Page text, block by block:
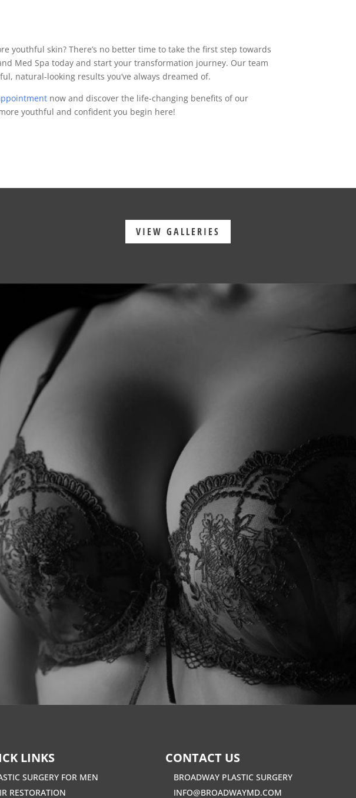
youthful skin? There’s no better time to take the first step towards
Med Spa today and start your transformation journey. Our team
natural-looking results you’ve always dreamed of.
now and discover the life-changing benefits of our
youthful and confident you begin here!
VIEW GALLERIES
LINKS
SURGERY FOR MEN
RESTORATION
CONTACT US
BROADWAY PLASTIC SURGERY
INFO@BROADWAYMD.COM